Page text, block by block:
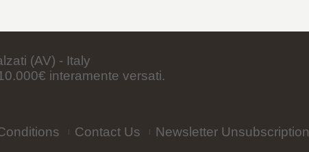
(AV) - Italy
interamente versati.
Contact Us Newsletter Unsubscription